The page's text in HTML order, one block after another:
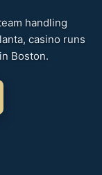
handling
casino runs
Boston.